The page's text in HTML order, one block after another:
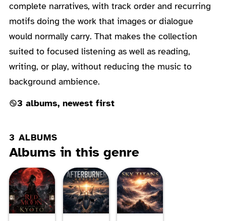
complete narratives, with track order and recurring
motifs doing the work that images or dialogue
would normally carry. That makes the collection
suited to focused listening as well as reading,
writing, or play, without reducing the music to
background ambience.
3 albums, newest first
3 ALBUMS
Albums in this genre